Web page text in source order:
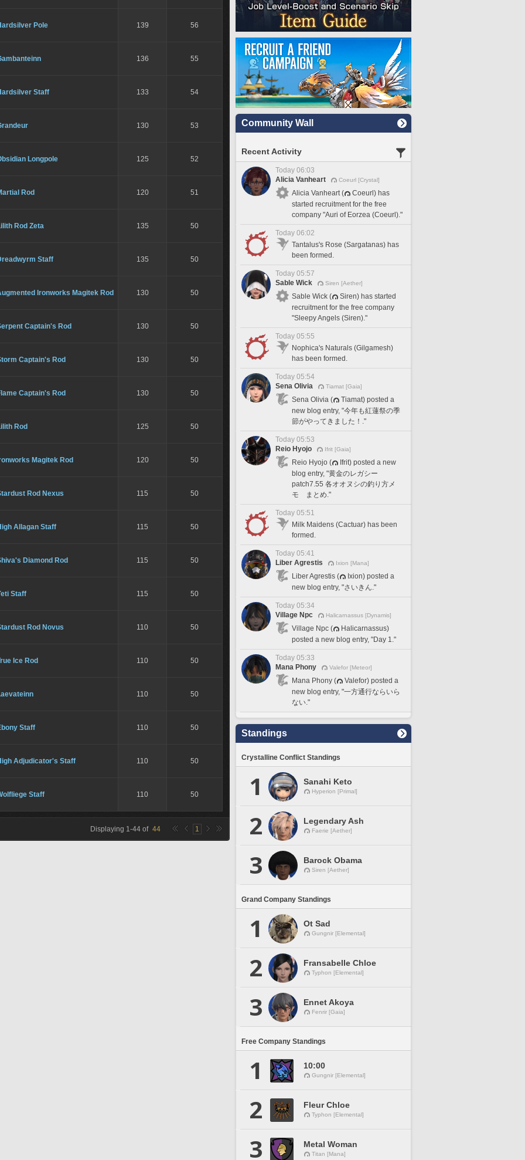
Pole 139 56
136 55
Staff 133 54
130 53
Longpole 125 52
Rod 120 51
Rod Zeta 135 50
Staff 135 50
Ironworks Magitek Rod 130 50
Captain's Rod 130 50
Captain's Rod 130 50
Captain's Rod 130 50
Rod 125 50
Magitek Rod 120 50
Rod Nexus 115 50
Allagan Staff 115 50
Diamond Rod 115 50
Staff 115 50
Rod Novus 110 50
Ice Rod 110 50
110 50
Staff 110 50
Adjudicator's Staff 110 50
Staff 110 50
Displaying 1-44 of 44 1
Community Wall
Recent Activity
Today 06:03
Alicia Vanheart
Coeurl [Crystal]
Alicia Vanheart (
Coeurl) has
started recruitment for the free
company "Auri of Eorzea (Coeurl)."
Today 06:02
Tantalus's Rose (Sargatanas) has
been formed.
Today 05:57
Sable Wick
Siren [Aether]
Sable Wick (
Siren) has started
recruitment for the free company
"Sleepy Angels (Siren)."
Today 05:55
Nophica's Naturals (Gilgamesh)
has been formed.
Today 05:54
Sena Olivia
Tiamat [Gaia]
Sena Olivia (
Tiamat) posted a
new blog entry, "今年も紅蓮祭の季
節がやってきました！."
Today 05:53
Reio Hyojo
Ifrit [Gaia]
Reio Hyojo (
Ifrit) posted a new
blog entry, "黄金のレガシー
patch7.55 各オオヌシの釣り方メ
モ まとめ."
Today 05:51
Milk Maidens (Cactuar) has been
formed.
Today 05:41
Liber Agrestis
Ixion [Mana]
Liber Agrestis (
Ixion) posted a
new blog entry, "さいきん."
Today 05:34
Village Npc
Halicarnassus [Dynamis]
Village Npc (
Halicarnassus)
posted a new blog entry, "Day 1."
Today 05:33
Mana Phony
Valefor [Meteor]
Mana Phony (
Valefor) posted a
new blog entry, "一方通行ならいら
ない."
Standings
Crystalline Conflict Standings
1 Sanahi Keto
Hyperion [Primal]
2 Legendary Ash
Faerie [Aether]
3 Barock Obama
Siren [Aether]
Grand Company Standings
1 Ot Sad
Gungnir [Elemental]
2 Fransabelle Chloe
Typhon [Elemental]
3 Ennet Akoya
Fenrir [Gaia]
Free Company Standings
1 10:00
Gungnir [Elemental]
2 Fleur Chloe
Typhon [Elemental]
3 Metal Woman
Titan [Mana]